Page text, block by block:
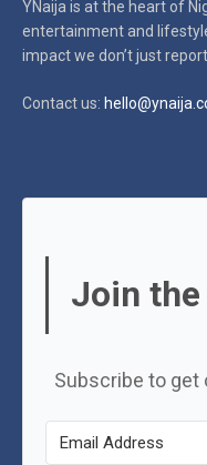
YNaija is at the heart of
entertainment and
impactwe don’t just
Contact us:
Join
Subscribe to get